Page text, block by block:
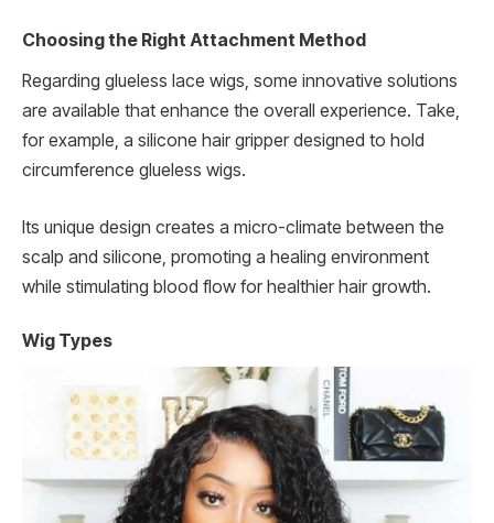
Choosing the Right Attachment Method
Regarding glueless lace wigs, some innovative solutions
are available that enhance the overall experience. Take,
for example, a silicone hair gripper designed to hold
circumference glueless wigs.
Its unique design creates a micro-climate between the
scalp and silicone, promoting a healing environment
while stimulating blood flow for healthier hair growth.
Wig Types